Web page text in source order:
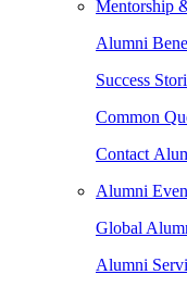
Mentorship
Alumni
Success
Common
Contact
Alumni
Global
Alumni